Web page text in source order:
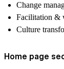
Change
Facilitation &
Culture
Home page